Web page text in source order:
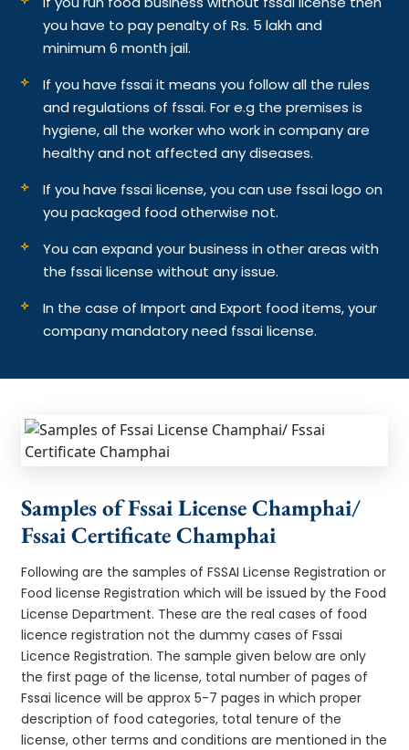
you have to pay penalty of Rs. 5 lakh and
minimum 6 month jail.
If you have fssai it means you follow all the rules
and regulations of fssai. For e.g the premises is
hygiene, all the worker who work in company are
healthy and not affected any diseases.
If you have fssai license, you can use fssai logo on
you packaged food otherwise not.
You can expand your business in other areas with
the fssai license without any issue.
In the case of Import and Export food items, your
company mandatory need fssai license.
Samples of Fssai License Champhai/
Fssai Certificate Champhai
Following are the samples of FSSAI License Registration or
Food license Registration which will be issued by the Food
License Department. These are the real cases of food
licence registration not the dummy cases of Fssai
Licence Registration. The sample given below are only
the first page of the license, total number of pages of
Fssai licence will be approx 5-7 pages in which proper
description of food categories, total tenure of the
license, other terms and conditions are mentioned in the